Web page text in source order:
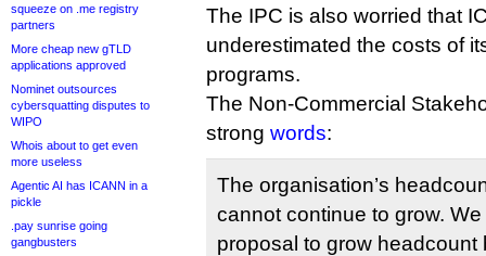
squeeze on .me registry
partners
More cheap new gTLD
applications approved
Nominet outsources
cybersquatting disputes to
WIPO
Whois about to get even
more useless
Agentic AI has ICANN in a
pickle
.pay sunrise going
gangbusters
The IPC is also worried that
underestimated the costs of
programs.
The Non-Commercial
strong words:
The organisation’s
cannot continue to grow.
proposal to grow headcount